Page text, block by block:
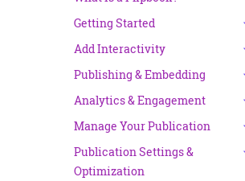
Getting Started
Add Interactivity
Publishing & Embedding
Analytics & Engagement
Manage Your Publication
Publication Settings &
Optimization